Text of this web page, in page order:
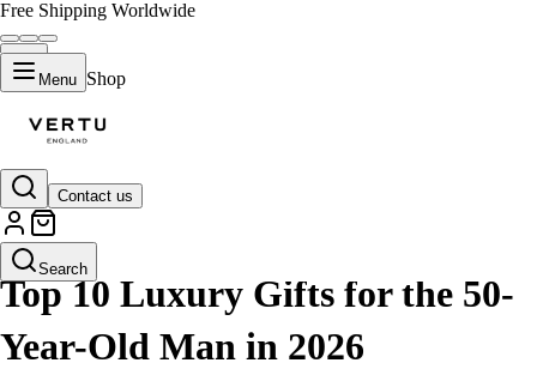
Free Shipping Worldwide
Menu Shop
Contact us
Search
GUIDES
Top 10 Luxury Gifts for the 50-
Year-Old Man in 2026